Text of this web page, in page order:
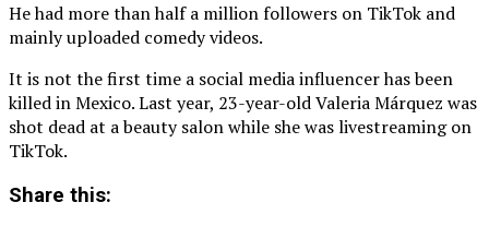
He had more than half a million followers on TikTok and
mainly uploaded comedy videos.
It is not the first time a social media influencer has been
killed in Mexico. Last year, 23-year-old Valeria Márquez was
shot dead at a beauty salon while she was livestreaming on
TikTok.
Share this: